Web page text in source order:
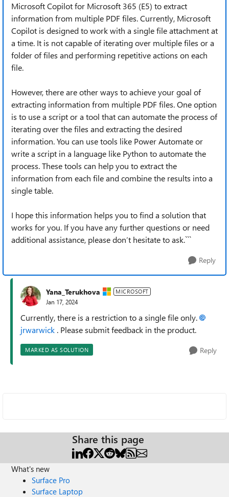
Microsoft Copilot for Microsoft 365 (E5) to extract
information from multiple PDF files. Currently, Microsoft
Copilot is designed to work with a single file attachment at
a time. It is not capable of iterating over multiple files or a
folder of files and performing repetitive actions on each
file.
However, there are other ways to achieve your goal of
extracting information from multiple PDF files. One option
is to use a script or a tool that can automate the process of
iterating over the files and extracting the desired
information. You can use tools like Power Automate or
write a script in a language like Python to automate the
process. These tools can help you to extract the
information from each file and combine the results into a
single table.
I hope this information helps you to find a solution that
works for you. If you have any further questions or need
additional assistance, please don’t hesitate to ask.```
Reply
Yana_Terukhova MICROSOFT
Jan 17, 2024
Currently, there is a restriction to a single file only.
jrwarwick . Please submit feedback in the product.
MARKED AS SOLUTION Reply
Share this page
What's new
Surface Pro
Surface Laptop